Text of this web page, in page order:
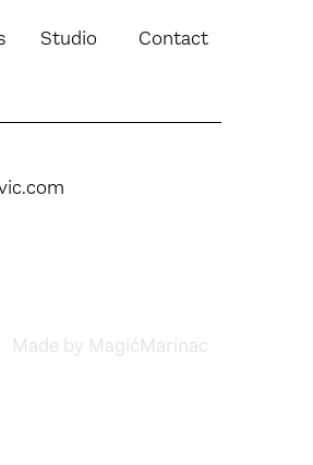
Studio Contact
Made by MagićMarinac